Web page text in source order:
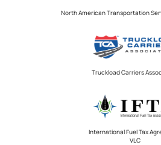
North American Transportation
Truckload Carriers
International Fuel Tax
VLC